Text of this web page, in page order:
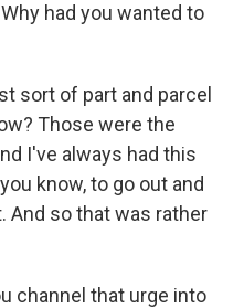
had you wanted to
sort of part and parcel
Those were the
I've always had this
know, to go out and
And so that was rather
channel that urge into